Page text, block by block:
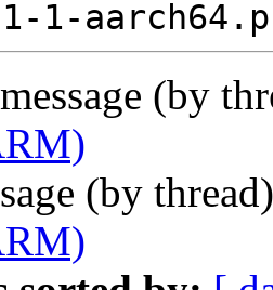
(by
(by